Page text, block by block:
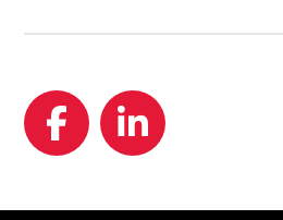
Facebook
LinkedIn